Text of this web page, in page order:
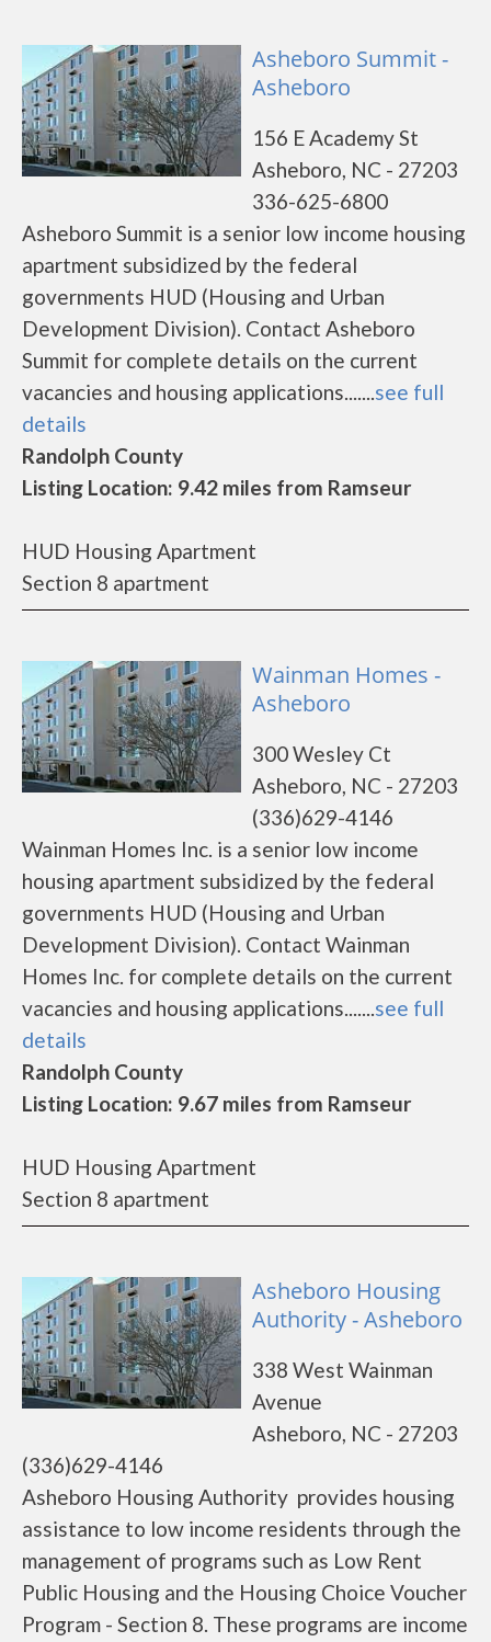
Asheboro Summit -
Asheboro
156 E Academy St
Asheboro, NC - 27203
336-625-6800
Asheboro Summit is a senior low income housing
apartment subsidized by the federal
governments HUD (Housing and Urban
Development Division). Contact Asheboro
Summit for complete details on the current
vacancies and housing applications.......see full
details
Randolph County
Listing Location: 9.42 miles from Ramseur
HUD Housing Apartment
Section 8 apartment
Wainman Homes -
Asheboro
300 Wesley Ct
Asheboro, NC - 27203
(336)629-4146
Wainman Homes Inc. is a senior low income
housing apartment subsidized by the federal
governments HUD (Housing and Urban
Development Division). Contact Wainman
Homes Inc. for complete details on the current
vacancies and housing applications.......see full
details
Randolph County
Listing Location: 9.67 miles from Ramseur
HUD Housing Apartment
Section 8 apartment
Asheboro Housing
Authority - Asheboro
338 West Wainman
Avenue
Asheboro, NC - 27203
(336)629-4146
Asheboro Housing Authority provides housing
assistance to low income residents through the
management of programs such as Low Rent
Public Housing and the Housing Choice Voucher
Program - Section 8. These programs are income